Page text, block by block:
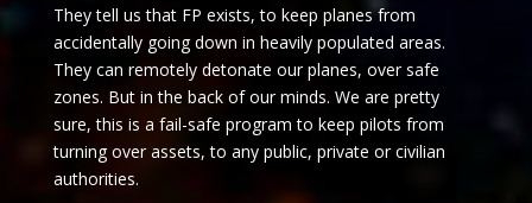
They tell us that FP exists, to keep planes from
accidentally going down in heavily populated areas.
They can remotely detonate our planes, over safe
zones. But in the back of our minds. We are pretty
sure, this is a fail-safe program to keep pilots from
turning over assets, to any public, private or civilian
authorities.